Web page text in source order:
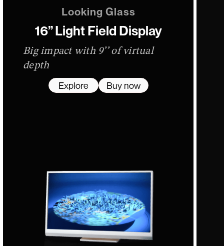
Looking Glass
16” Light Field Display
Big impact with 9’’ of virtual
depth
Explore Buy now